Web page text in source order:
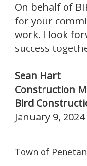
On behalf of
for your
work. I look
success
Sean Hart
Construction
Bird
January 9, 2024
Town of